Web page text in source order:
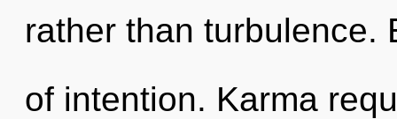
rather than turbulence.
of intention. Karma